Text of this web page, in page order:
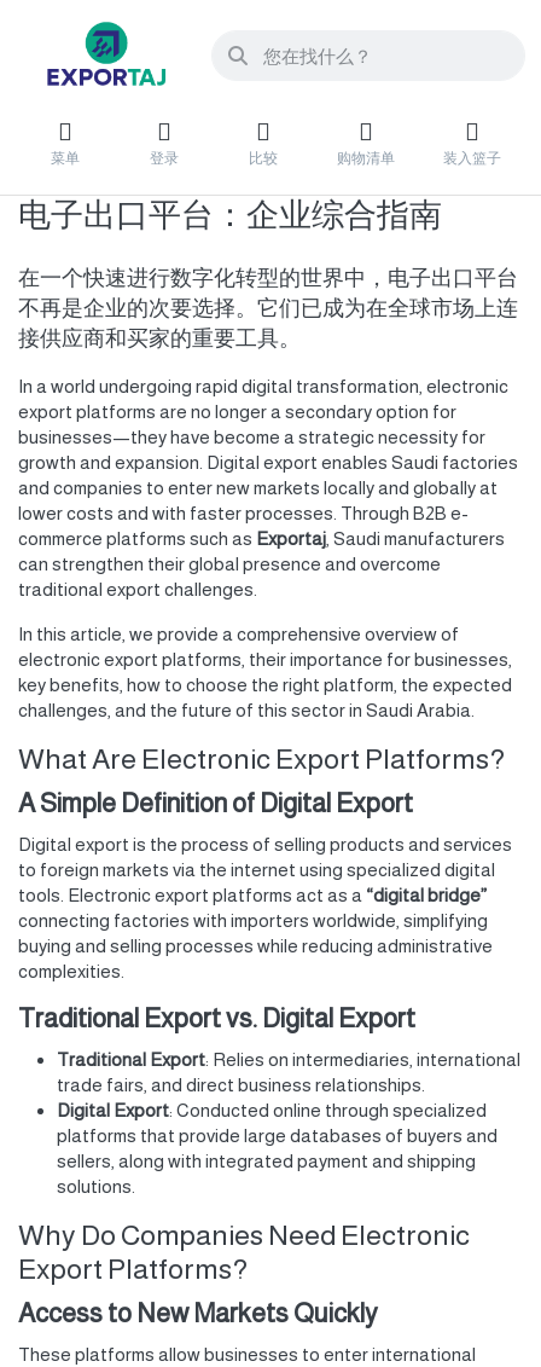
菜单 登录 比较 购物清单 装入篮子
电子出口平台：企业综合指南
在一个快速进行数字化转型的世界中，电子出口平台
不再是企业的次要选择。它们已成为在全球市场上连
接供应商和买家的重要工具。
In a world undergoing rapid digital transformation, electronic
export platforms are no longer a secondary option for
businesses—they have become a strategic necessity for
growth and expansion. Digital export enables Saudi factories
and companies to enter new markets locally and globally at
lower costs and with faster processes. Through B2B e-
commerce platforms such as Exportaj , Saudi manufacturers
can strengthen their global presence and overcome
traditional export challenges.
In this article, we provide a comprehensive overview of
electronic export platforms, their importance for businesses,
key benefits, how to choose the right platform, the expected
challenges, and the future of this sector in Saudi Arabia.
What Are Electronic Export Platforms?
A Simple Definition of Digital Export
Digital export is the process of selling products and services
to foreign markets via the internet using specialized digital
tools. Electronic export platforms act as a “digital bridge”
connecting factories with importers worldwide, simplifying
buying and selling processes while reducing administrative
complexities.
Traditional Export vs. Digital Export
Traditional Export: Relies on intermediaries, international
trade fairs, and direct business relationships.
Digital Export: Conducted online through specialized
platforms that provide large databases of buyers and
sellers, along with integrated payment and shipping
solutions.
Why Do Companies Need Electronic
Export Platforms?
Access to New Markets Quickly
These platforms allow businesses to enter international